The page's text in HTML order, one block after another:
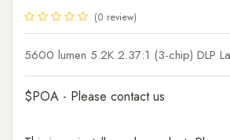
(0 review)
5600 lumen 5.2K 2.37:1 (3-chip) DLP
$POA - Please contact us